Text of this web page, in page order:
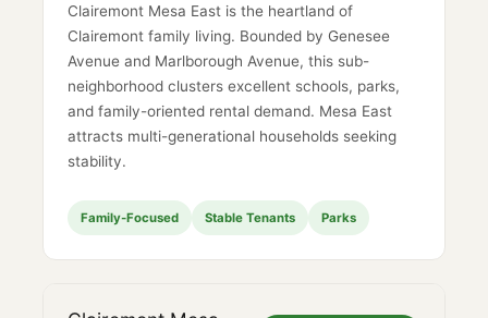
Clairemont Mesa East is the heartland of
Clairemont family living. Bounded by Genesee
Avenue and Marlborough Avenue, this sub-
neighborhood clusters excellent schools, parks,
and family-oriented rental demand. Mesa East
attracts multi-generational households seeking
stability.
Family-Focused Stable Tenants Parks